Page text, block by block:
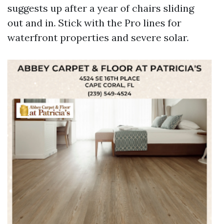
suggests up after a year of chairs sliding
out and in. Stick with the Pro lines for
waterfront properties and severe solar.